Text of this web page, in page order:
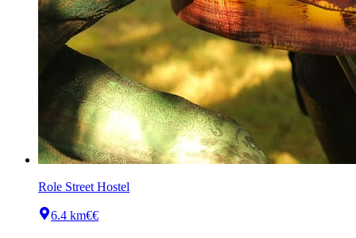
Role Street Hostel
6.4 km€€